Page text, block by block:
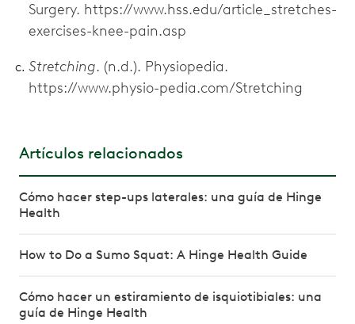
Surgery. https://www.hss.edu/article_stretches-
exercises-knee-pain.asp
Stretching. (n.d.). Physiopedia.
https://www.physio-pedia.com/Stretching
Artículos relacionados
Cómo hacer step-ups laterales: una guía de Hinge
Health
How to Do a Sumo Squat: A Hinge Health Guide
Cómo hacer un estiramiento de isquiotibiales: una
guía de Hinge Health